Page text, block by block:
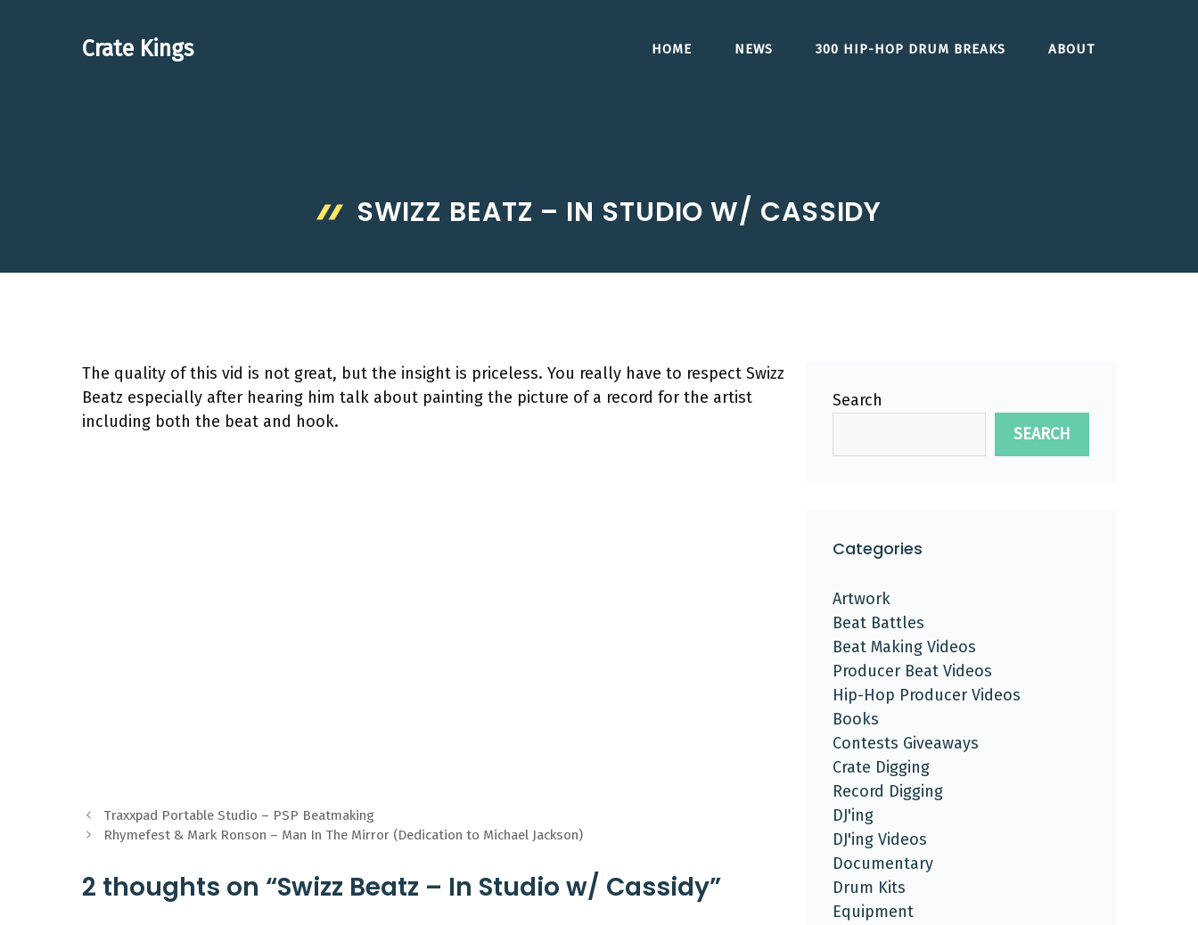
Crate Kings HOME NEWS 300 HIP-HOP DRUM BREAKS ABOUT
SWIZZ BEATZ – IN STUDIO W/ CASSIDY
The quality of this vid is not great, but the insight is priceless. You really have to respect Swizz
Beatz especially after hearing him talk about painting the picture of a record for the artist
including both the beat and hook.
Traxxpad Portable Studio – PSP Beatmaking
Rhymefest & Mark Ronson – Man In The Mirror (Dedication to Michael Jackson)
2 thoughts on “Swizz Beatz – In Studio w/ Cassidy”
Search
SEARCH
Categories
Artwork
Beat Battles
Beat Making Videos
Producer Beat Videos
Hip-Hop Producer Videos
Books
Contests Giveaways
Crate Digging
Record Digging
DJ'ing
DJ'ing Videos
Documentary
Drum Kits
Equipment